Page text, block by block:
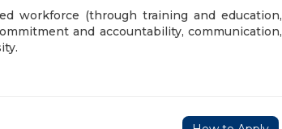
workforce (through training and education,
and accountability, communication,